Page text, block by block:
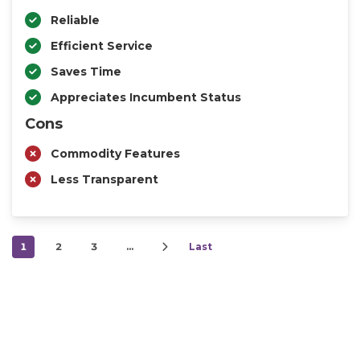
Reliable
Efficient Service
Saves Time
Appreciates Incumbent Status
Cons
Commodity Features
Less Transparent
1 2 3 … Last